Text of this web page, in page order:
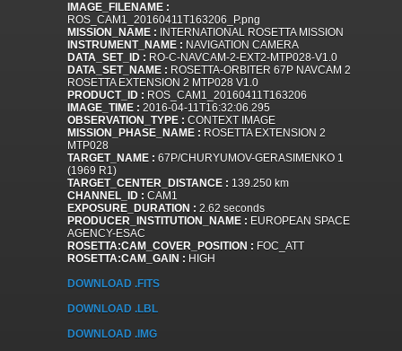
IMAGE_FILENAME :
ROS_CAM1_20160411T163206_P.png
MISSION_NAME : INTERNATIONAL ROSETTA MISSION
INSTRUMENT_NAME : NAVIGATION CAMERA
DATA_SET_ID : RO-C-NAVCAM-2-EXT2-MTP028-V1.0
DATA_SET_NAME : ROSETTA-ORBITER 67P NAVCAM 2
ROSETTA EXTENSION 2 MTP028 V1.0
PRODUCT_ID : ROS_CAM1_20160411T163206
IMAGE_TIME : 2016-04-11T16:32:06.295
OBSERVATION_TYPE : CONTEXT IMAGE
MISSION_PHASE_NAME : ROSETTA EXTENSION 2
MTP028
TARGET_NAME : 67P/CHURYUMOV-GERASIMENKO 1
(1969 R1)
TARGET_CENTER_DISTANCE : 139.250 km
CHANNEL_ID : CAM1
EXPOSURE_DURATION : 2.62 seconds
PRODUCER_INSTITUTION_NAME : EUROPEAN SPACE
AGENCY-ESAC
ROSETTA:CAM_COVER_POSITION : FOC_ATT
ROSETTA:CAM_GAIN : HIGH
DOWNLOAD .FITS
DOWNLOAD .LBL
DOWNLOAD .IMG